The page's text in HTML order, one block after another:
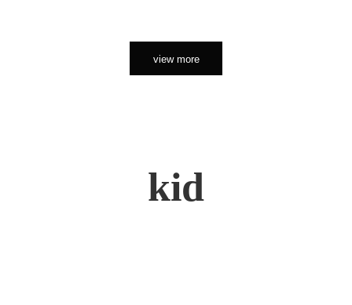
view more
kid